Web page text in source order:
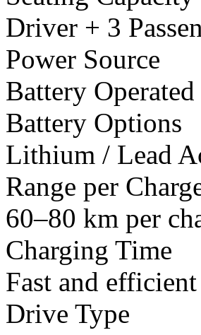
Driver + 3
Power Source
Battery Operated
Battery Options
Lithium / Lead
Range per
60–80 km per
Charging Time
Fast and efficient
Drive Type